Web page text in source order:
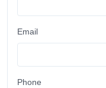
Email
Phone